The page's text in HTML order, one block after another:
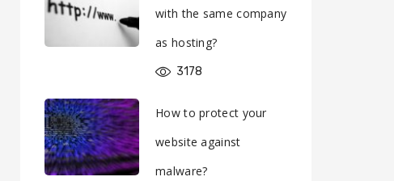
with the same company
as hosting?
3178
How to protect your
website against
malware?